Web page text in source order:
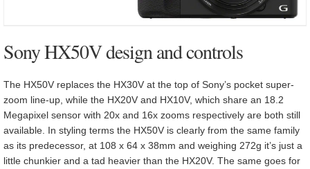
Sony HX50V design and controls
The HX50V replaces the HX30V at the top of Sony’s pocket super-
zoom line-up, while the HX20V and HX10V, which share an 18.2
Megapixel sensor with 20x and 16x zooms respectively are both still
available. In styling terms the HX50V is clearly from the same family
as its predecessor, at 108 x 64 x 38mm and weighing 272g it’s just a
little chunkier and a tad heavier than the HX20V. The same goes for